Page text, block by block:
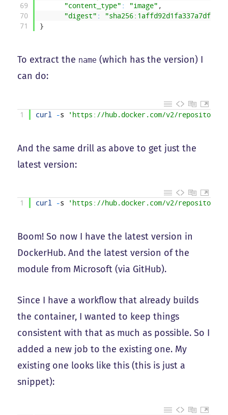
69
70
71
"content_type" : "image" ,
"digest" :
}
To extract the name (which has the version) I
can do:
1 curl -s 'https://hub.docker.com/v2/
And the same drill as above to get just the
latest version:
1 curl -s 'https://hub.docker.com/v2/
Boom! So now I have the latest version in
DockerHub. And the latest version of the
module from Microsoft (via GitHub).
Since I have a workflow that already builds
the container, I wanted to keep things
consistent with that as much as possible. So I
added a new job to the existing one. My
existing one looks like this (this is just a
snippet):